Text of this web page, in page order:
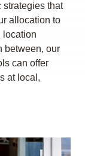
that
allocation to
location
between, our
can offer
at local,